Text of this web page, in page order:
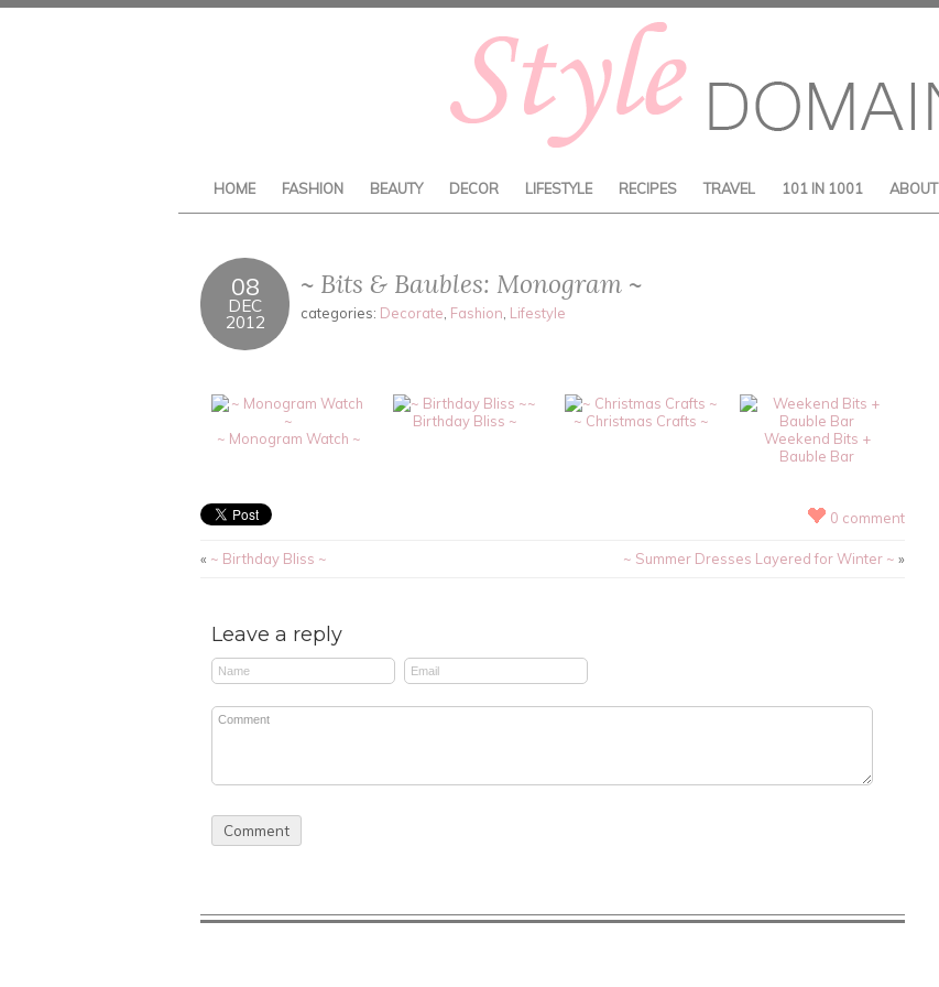
HOME FASHION BEAUTY DECOR LIFESTYLE RECIPES TRAVEL 101 IN 1001 ABOUT
08
DEC
2012
~ Bits & Baubles: Monogram ~
categories: Decorate Fashion Lifestyle
~ Monogram Watch ~
~
Birthday Bliss ~
~ Christmas Crafts ~
Weekend Bits +
Bauble Bar
0 comment
« ~ Birthday Bliss ~ ~ Summer Dresses Layered for Winter ~ »
Leave a reply